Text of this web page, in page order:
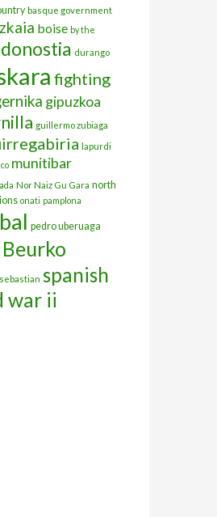
basque government
boise by the
donostia durango
fighting
gipuzkoa
guillermo zubiaga
lapurdi
munitibar
Nor Naiz Gu Gara north
onati pamplona
pedro uberuaga
spanish
war ii